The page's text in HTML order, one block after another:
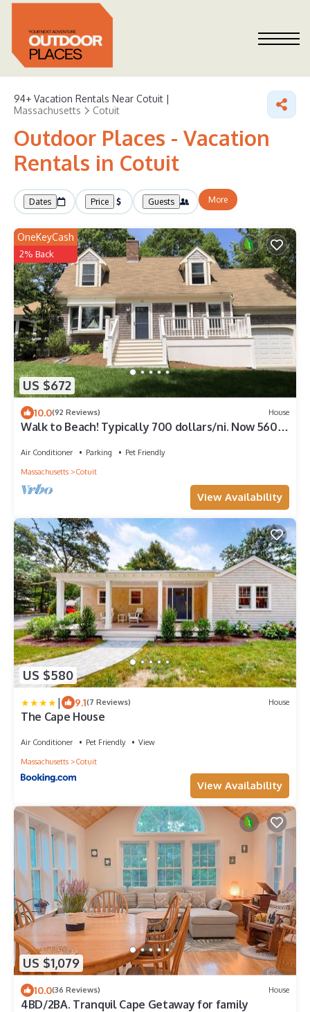
94+ Vacation Rentals Near Cotuit |
Massachusetts
Cotuit
Outdoor Places - Vacation
Rentals in Cotuit
Dates Price Guests More
US $672
OneKeyCash
2% Back
10.0(92 Reviews) House
Walk to Beach! Typically 700 dollars/ni. Now 560
Air Conditioner Parking
Pet Friendly
Massachusetts
Cotuit
View Availability
US $580
| 9.1(7 Reviews) House
The Cape House
Air Conditioner Pet Friendly
View
Massachusetts
Cotuit
View Availability
US $1,079
10.0(36 Reviews) House
4BD/2BA. Tranquil Cape Getaway for family